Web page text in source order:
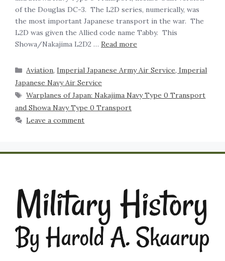
of the Douglas DC-3. The L2D series, numerically, was
the most important Japanese transport in the war. The
L2D was given the Allied code name Tabby. This
Showa/Nakajima L2D2 … Read more
Aviation,Imperial Japanese Army Air Service, Imperial
Japanese Navy Air Service
Warplanes of Japan: Nakajima Navy Type 0 Transport
and Showa Navy Type 0 Transport
Leave a comment